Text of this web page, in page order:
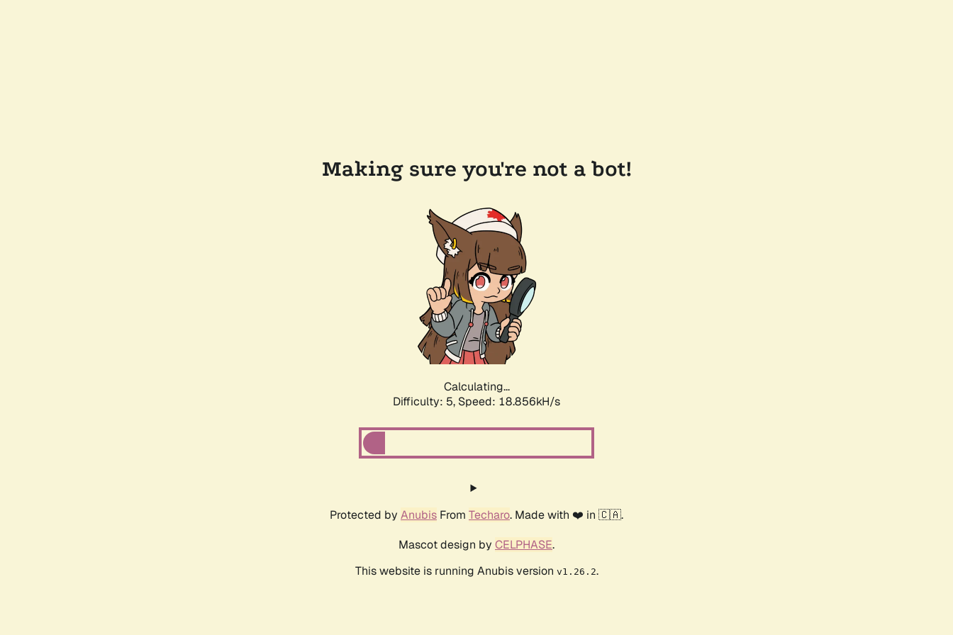
Making sure you're not a bot!
Calculating...
Difficulty: 5, Speed: 18.856kH/s
Protected by Anubis From Techaro. Made with ❤️ in 🇨🇦.
Mascot design by CELPHASE.
This website is running Anubis version v1.26.2.